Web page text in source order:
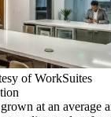
of WorkSuites
at an average